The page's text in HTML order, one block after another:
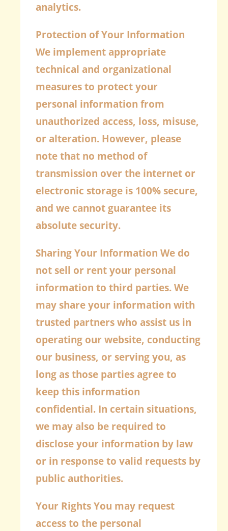
analytics.
Protection of Your Information
We implement appropriate
technical and organizational
measures to protect your
personal information from
unauthorized access, loss, misuse,
or alteration. However, please
note that no method of
transmission over the internet or
electronic storage is 100% secure,
and we cannot guarantee its
absolute security.
Sharing Your Information We do
not sell or rent your personal
information to third parties. We
may share your information with
trusted partners who assist us in
operating our website, conducting
our business, or serving you, as
long as those parties agree to
keep this information
confidential. In certain situations,
we may also be required to
disclose your information by law
or in response to valid requests by
public authorities.
Your RightsYou may request
access to the personal